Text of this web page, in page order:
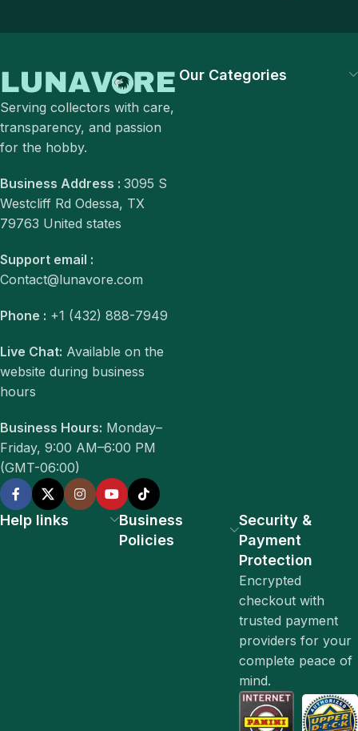
Serving collectors with care,
transparency, and passion
for the hobby.
Business Address : 3095 S
Westcliff Rd Odessa, TX
79763 United states
Support email :
Contact@lunavore.com
Phone : +1 (432) 888-7949
Live Chat: Available on the
website during business
hours
Business Hours: Monday–
Friday, 9:00 AM–6:00 PM
(GMT-06:00)
Our Categories
Help links
Business
Policies
Security &
Payment
Protection
Encrypted
checkout with
trusted payment
providers for your
complete peace of
mind.